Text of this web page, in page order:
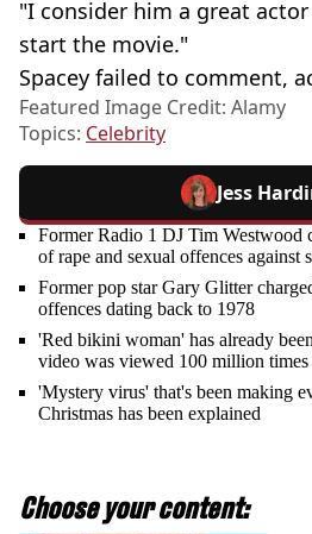
"I consider him a great
start the movie."
Spacey failed to comment,
Featured Image Credit: Alamy
Topics: Celebrity
Jess
Former Radio 1 DJ Tim Westwood
of rape and sexual offences against
Former pop star Gary Glitter
offences dating back to 1978
'Red bikini woman' has already
video was viewed 100 million times
'Mystery virus' that's been making
Christmas has been explained
Choose your content: